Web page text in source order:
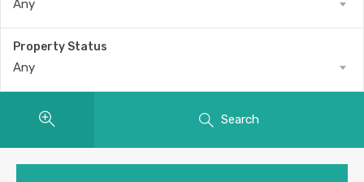
Any
Property Status
Any
Search